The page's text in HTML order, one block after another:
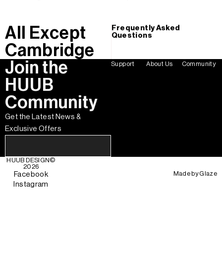
All Except
Cambridge
Frequently Asked
Questions
Join the
HUUB
Community
Get the Latest News &
Exclusive Offers
Support About Us Community
HUUB DESIGN ©
2026
Facebook
Instagram
Made byGlaze